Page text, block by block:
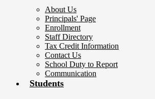
About Us
Principals' Page
Enrollment
Staff Directory
Tax Credit Information
Contact Us
School Duty to Report
Communication
Students